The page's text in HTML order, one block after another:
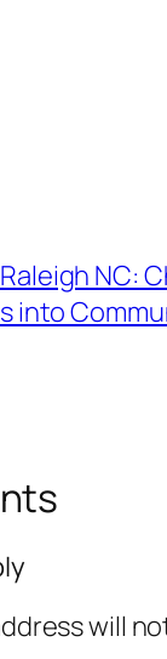
NC:
into
will